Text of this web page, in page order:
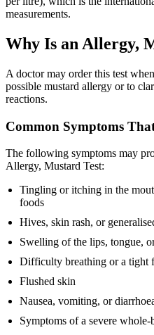
measurements.
Why Is an Allergy,
A doctor may order this test
possible mustard allergy or to
reactions.
Common Symptoms
The following symptoms may
Allergy, Mustard Test:
Tingling or itching in the
foods
Hives, skin rash, or
Swelling of the lips, tongue,
Difficulty breathing or a tight
Flushed skin
Nausea, vomiting, or
Symptoms of a severe